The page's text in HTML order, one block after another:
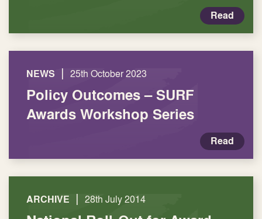
Read
NEWS | 25th October 2023
Policy Outcomes – SURF
Awards Workshop Series
Read
ARCHIVE | 28th July 2014